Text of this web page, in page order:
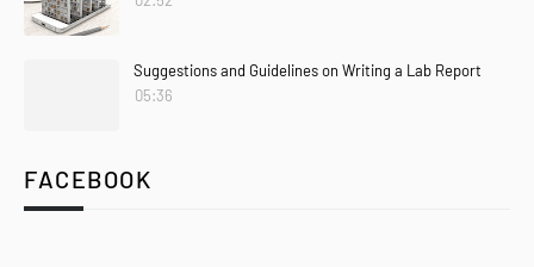
Suggestions and Guidelines on Writing a Lab Report
05:36
FACEBOOK